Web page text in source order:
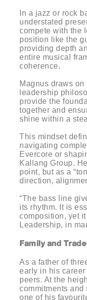
In a jazz or rock
understated
compete with the
position like the
providing depth
entire musical
coherence.
Magnus draws
leadership
provide the
together and
shine within a
This mindset
navigating
Evercore or
Kallang Group.
point, but as a
direction,
“The bass line
its rhythm. It is
composition, yet
Leadership, in
Family and
As a father of
early in his
peers. At the
commitments
one of his